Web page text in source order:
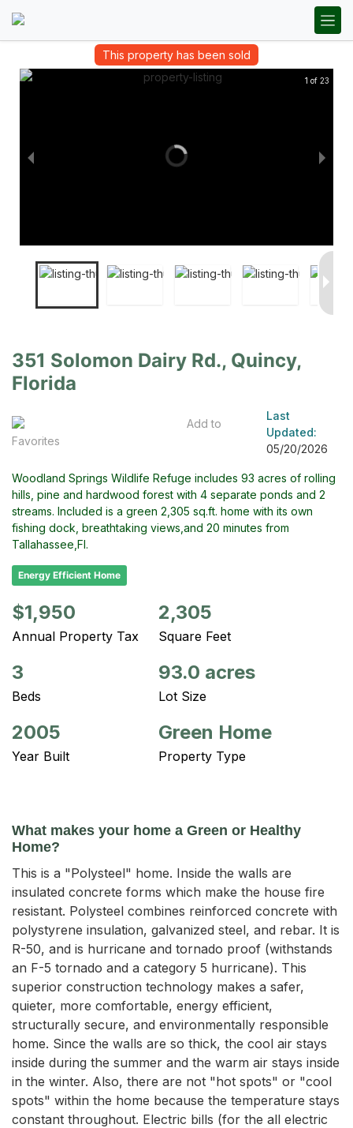
This property has been sold
1 of 23
351 Solomon Dairy Rd., Quincy,
Florida
Add to
Favorites
Last
Updated:
05/20/2026
Woodland Springs Wildlife Refuge includes 93 acres of rolling
hills, pine and hardwood forest with 4 separate ponds and 2
streams. Included is a green 2,305 sq.ft. home with its own
fishing dock, breathtaking views,and 20 minutes from
Tallahassee,Fl.
Energy Efficient Home
$1,950
Annual Property Tax
2,305
Square Feet
3
Beds
93.0 acres
Lot Size
2005
Year Built
Green Home
Property Type
What makes your home a Green or Healthy
Home?
This is a "Polysteel" home. Inside the walls are
insulated concrete forms which make the house fire
resistant. Polysteel combines reinforced concrete with
polystyrene insulation, galvanized steel, and rebar. It is
R-50, and is hurricane and tornado proof (withstands
an F-5 tornado and a category 5 hurricane). This
superior construction technology makes a safer,
quieter, more comfortable, energy efficient,
structurally secure, and environmentally responsible
home. Since the walls are so thick, the cool air stays
inside during the summer and the warm air stays inside
in the winter. Also, there are not "hot spots" or "cool
spots" within the home because the temperature stays
constant throughout. Electric bills (for the all electric